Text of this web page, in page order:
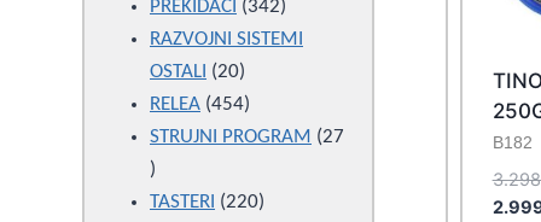
B182
products
PREKIDACI 342342
products
RAZVOJNI SISTEMI
OSTALI
2020
products
RELEA 454454
products
STRUJNI PROGRAM
27
27
products
TASTERI 220220